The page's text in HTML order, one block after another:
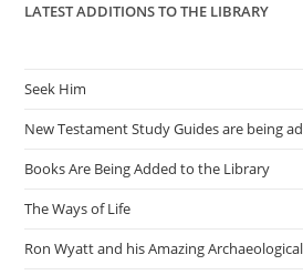
LATEST ADDITIONS TO THE LIBRARY
Seek Him
New Testament Study Guides are being
Books Are Being Added to the Library
The Ways of Life
Ron Wyatt and his Amazing